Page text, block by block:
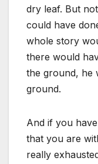
dry leaf. But
could have
whole story
there would
the ground, he
ground.
And if you
that you are
really